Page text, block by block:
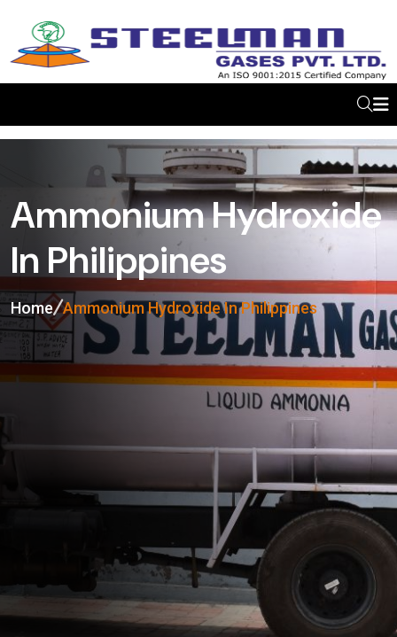
Ammonium Hydroxide
In Philippines
Home Ammonium Hydroxide In Philippines